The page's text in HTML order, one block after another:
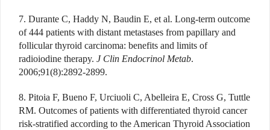
7. Durante C, Haddy N, Baudin E, et al. Long-term outcome
of 444 patients with distant metastases from papillary and
follicular thyroid carcinoma: benefits and limits of
radioiodine therapy. J Clin Endocrinol Metab.
2006;91(8):2892-2899.
8. Pitoia F, Bueno F, Urciuoli C, Abelleira E, Cross G, Tuttle
RM. Outcomes of patients with differentiated thyroid cancer
risk-stratified according to the American Thyroid Association